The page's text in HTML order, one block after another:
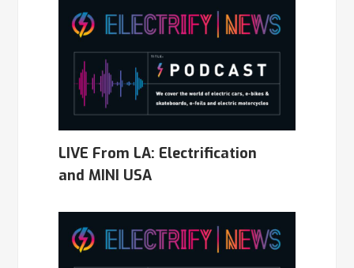
LIVE From LA: Electrification
and MINI USA